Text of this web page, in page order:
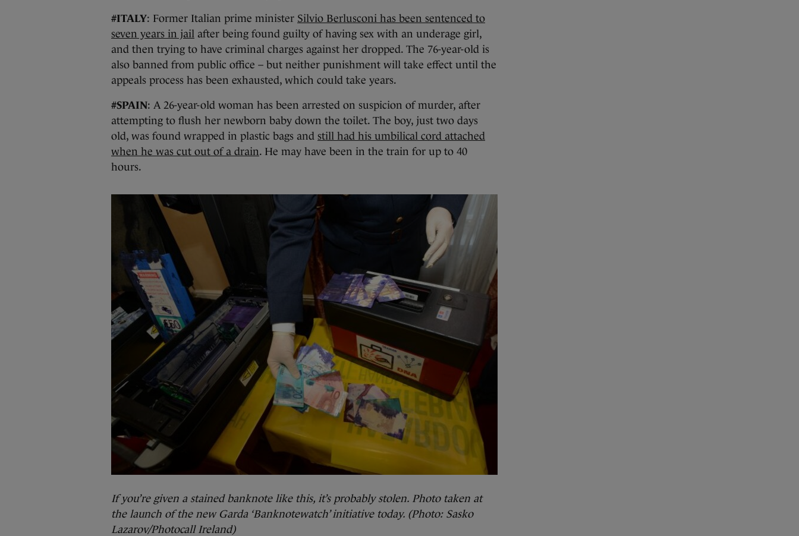
#ITALY: Former Italian prime minister Silvio Berlusconi has been sentenced to
seven years in jail after being found guilty of having sex with an underage girl,
and then trying to have criminal charges against her dropped. The 76-year-old is
also banned from public office – but neither punishment will take effect until the
appeals process has been exhausted, which could take years.
#SPAIN: A 26-year-old woman has been arrested on suspicion of murder, after
attempting to flush her newborn baby down the toilet. The boy, just two days
old, was found wrapped in plastic bags and still had his umbilical cord attached
when he was cut out of a drain. He may have been in the train for up to 40
hours.
If you’re given a stained banknote like this, it’s probably stolen. Photo taken at
the launch of the new Garda ‘Banknotewatch’ initiative today. (Photo: Sasko
Lazarov/Photocall Ireland)